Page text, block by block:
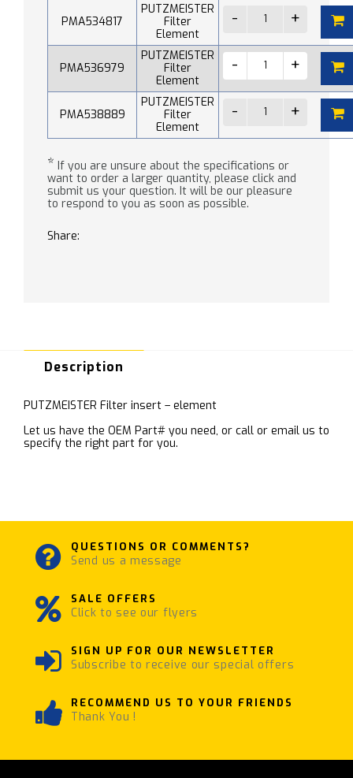
PMA534817
PUTZMEISTER
Filter
Element
PMA536979
PUTZMEISTER
Filter
Element
PMA538889
PUTZMEISTER
Filter
Element
* If you are unsure about the specifications or
want to order a larger quantity, please click and
submit us your question. It will be our pleasure
to respond to you as soon as possible.
Share:
Description
PUTZMEISTER Filter insert – element
Let us have the OEM Part# you need, or call or email us to
specify the right part for you.
QUESTIONS OR COMMENTS?
Send us a message
SALE OFFERS
Click to see our flyers
SIGN UP FOR OUR NEWSLETTER
Subscribe to receive our special offers
RECOMMEND US TO YOUR FRIENDS
Thank You !